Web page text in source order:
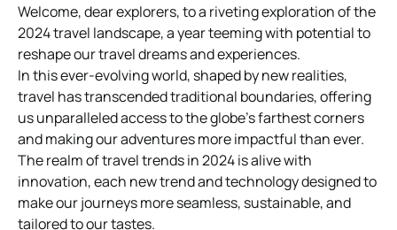
Welcome, dear explorers, to a riveting exploration of the
2024 travel landscape, a year teeming with potential to
reshape our travel dreams and experiences.
In this ever-evolving world, shaped by new realities,
travel has transcended traditional boundaries, offering
us unparalleled access to the globe’s farthest corners
and making our adventures more impactful than ever.
The realm of travel trends in 2024 is alive with
innovation, each new trend and technology designed to
make our journeys more seamless, sustainable, and
tailored to our tastes.